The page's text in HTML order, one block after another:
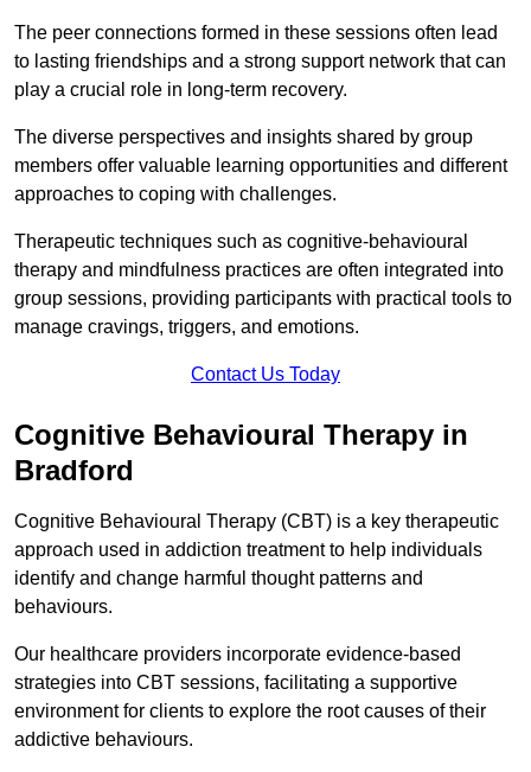
The peer connections formed in these sessions often lead
to lasting friendships and a strong support network that can
play a crucial role in long-term recovery.
The diverse perspectives and insights shared by group
members offer valuable learning opportunities and different
approaches to coping with challenges.
Therapeutic techniques such as cognitive-behavioural
therapy and mindfulness practices are often integrated into
group sessions, providing participants with practical tools to
manage cravings, triggers, and emotions.
Contact Us Today
Cognitive Behavioural Therapy in
Bradford
Cognitive Behavioural Therapy (CBT) is a key therapeutic
approach used in addiction treatment to help individuals
identify and change harmful thought patterns and
behaviours.
Our healthcare providers incorporate evidence-based
strategies into CBT sessions, facilitating a supportive
environment for clients to explore the root causes of their
addictive behaviours.